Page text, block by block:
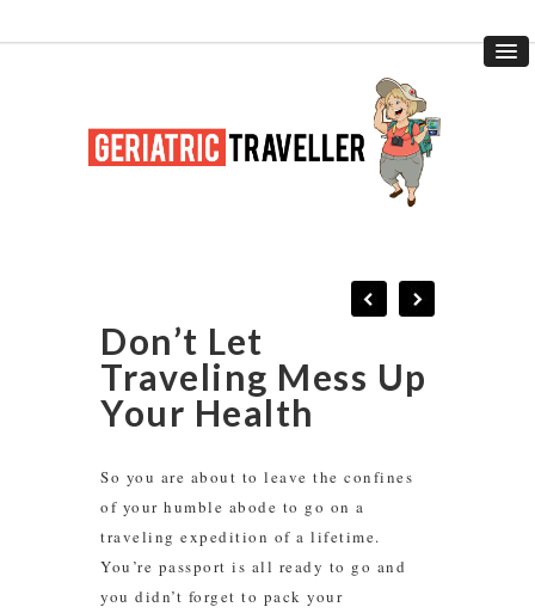
Don’t Let
Traveling Mess Up
Your Health
So you are about to leave the confines
of your humble abode to go on a
traveling expedition of a lifetime.
You’re passport is all ready to go and
you didn’t forget to pack your